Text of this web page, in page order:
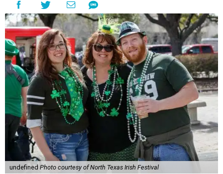
undefined Photo courtesy of North Texas Irish Festival